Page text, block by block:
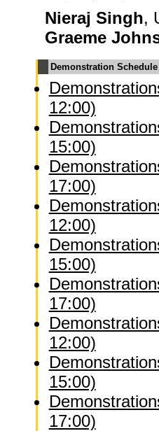
Nieraj Singh,
Graeme
Demonstration Schedule
12:00)
15:00)
17:00)
12:00)
15:00)
17:00)
12:00)
15:00)
17:00)